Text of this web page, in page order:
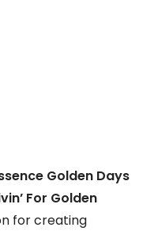
Golden Days
For Golden
for creating